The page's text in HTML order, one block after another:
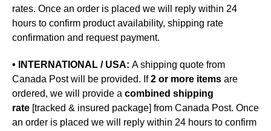
rates. Once an order is placed we will reply within 24
hours to confirm product availability, shipping rate
confirmation and request payment.
• INTERNATIONAL / USA: A shipping quote from
Canada Post will be provided. If2 or more items are
ordered, we will provide a combined shipping
rate [tracked & insured package] from Canada Post. Once
an order is placed we will reply within 24 hours to confirm